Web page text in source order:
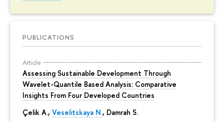
PUBLICATIONS
Article
Assessing Sustainable Development Through
Wavelet-Quantile Based Analysis: Comparative
Insights From Four Developed Countries
Çelik A., Veselitskaya N., Damrah S.